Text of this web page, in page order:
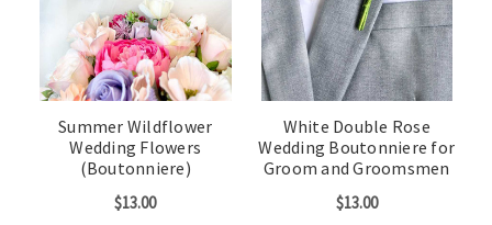
Summer Wildflower
Wedding Flowers
(Boutonniere)
$13.00
White Double Rose
Wedding Boutonniere for
Groom and Groomsmen
$13.00